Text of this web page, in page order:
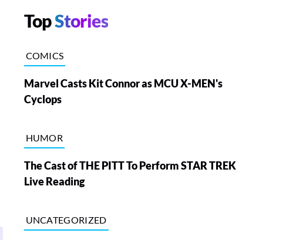
TopStories
COMICS
Marvel Casts Kit Connor as MCU X-MEN's
Cyclops
HUMOR
The Cast of THE PITT To Perform STAR TREK
Live Reading
UNCATEGORIZED